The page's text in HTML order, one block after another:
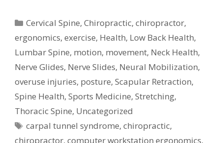
Categories
Cervical Spine,Chiropractic,chiropractor,
ergonomics, exercise, Health, Low Back Health,
Lumbar Spine, motion, movement, Neck Health,
Nerve Glides, Nerve Slides, Neural Mobilization,
overuse injuries, posture, Scapular Retraction,
Spine Health, Sports Medicine, Stretching,
Thoracic Spine, Uncategorized
Tags
carpal tunnel syndrome,chiropractic,
chiropractor, computer workstation ergonomics,